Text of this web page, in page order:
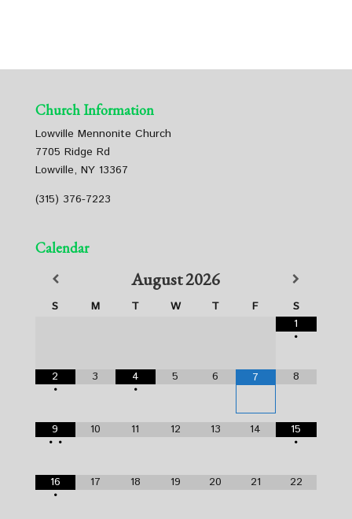
Church Information
Lowville Mennonite Church
7705 Ridge Rd
Lowville, NY 13367
(315) 376-7223
Calendar
August2026
S M T W T F
S
1
•
2
•
3
4
•
5 6 7 8
9
• •
10 11 12 13 14
15
•
16
•
17 18 19 20 21 22